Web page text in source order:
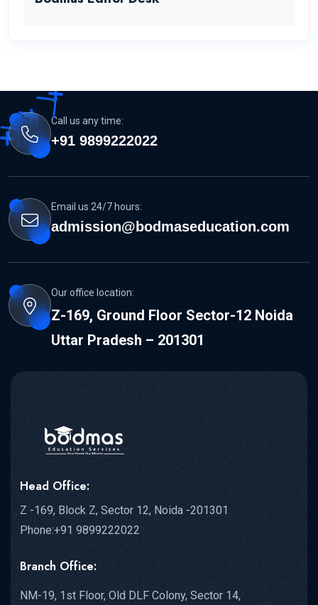
Call us any time:
+91 9899222022
Email us 24/7 hours:
admission@bodmaseducation.com
Our office location:
Z-169, Ground Floor Sector-12 Noida
Uttar Pradesh – 201301
Head Office:
Z -169, Block Z, Sector 12, Noida -201301
Phone:+91 9899222022
Branch Office:
NM-19, 1st Floor, Old DLF Colony, Sector 14,